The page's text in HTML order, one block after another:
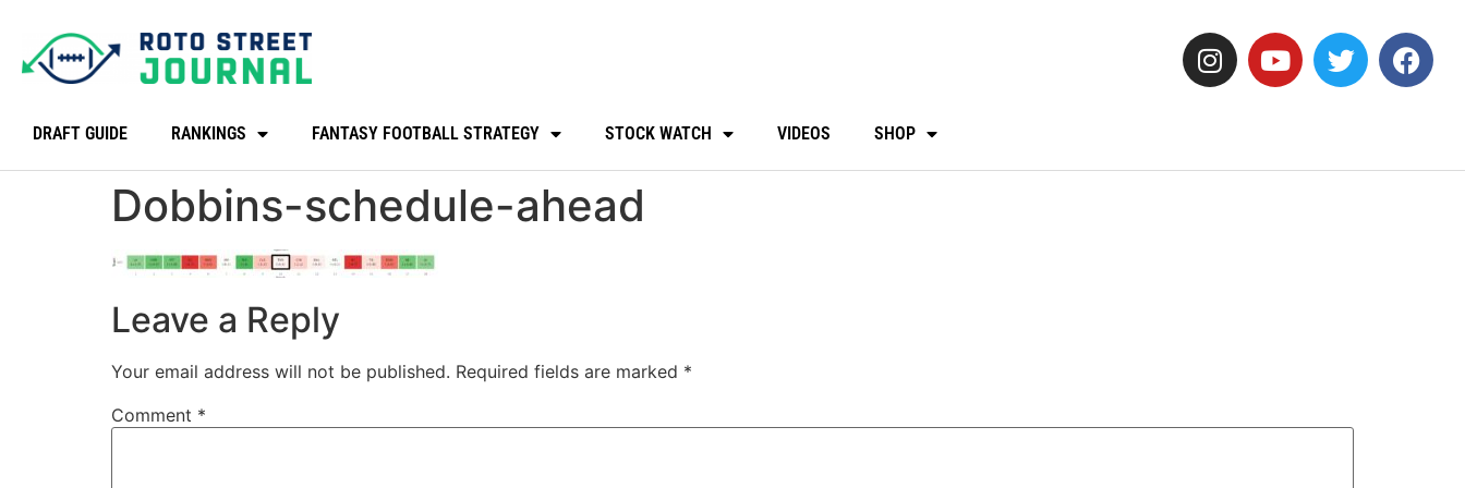
DRAFT GUIDE RANKINGS FANTASY FOOTBALL STRATEGY STOCK WATCH VIDEOS SHOP
Dobbins-schedule-ahead
Leave a Reply
Your email address will not be published. Required fields are marked *
Comment *